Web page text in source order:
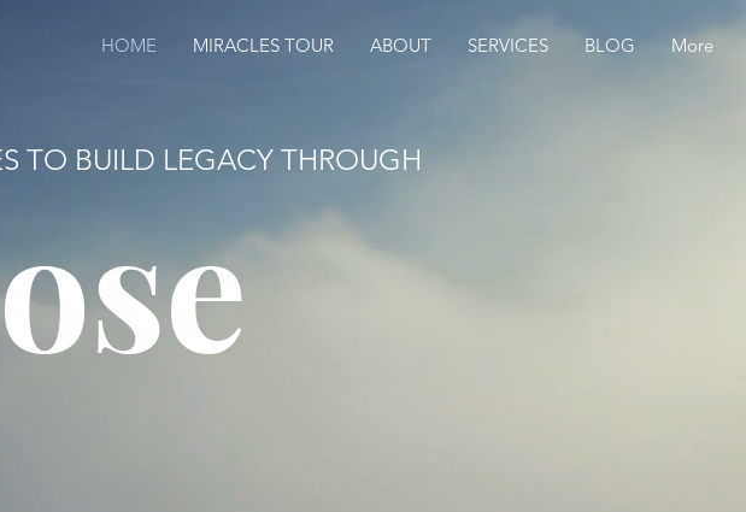
HOME MIRACLES TOUR ABOUT SERVICES BLOG More
TO BUILD LEGACY THROUGH